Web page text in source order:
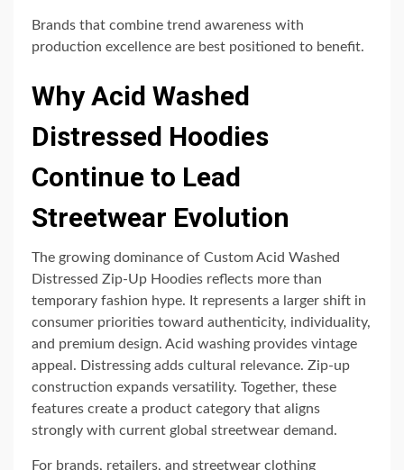
Brands that combine trend awareness with
production excellence are best positioned to benefit.
Why Acid Washed
Distressed Hoodies
Continue to Lead
Streetwear Evolution
The growing dominance of Custom Acid Washed
Distressed Zip-Up Hoodies reflects more than
temporary fashion hype. It represents a larger shift in
consumer priorities toward authenticity, individuality,
and premium design. Acid washing provides vintage
appeal. Distressing adds cultural relevance. Zip-up
construction expands versatility. Together, these
features create a product category that aligns
strongly with current global streetwear demand.
For brands, retailers, and streetwear clothing